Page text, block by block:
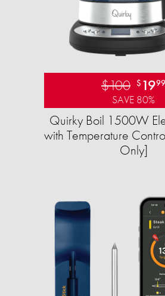
$100 $ 1999
SAVE 80%
Quirky Boil 1500W
with Temperature
Only]